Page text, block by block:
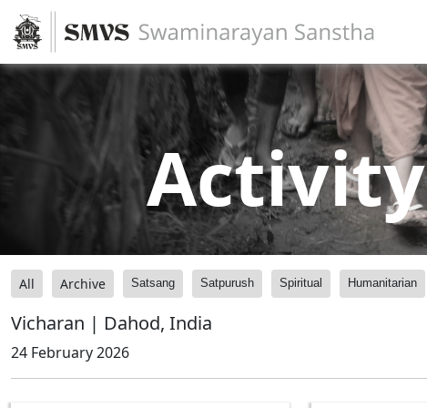
Activity
All Archive Satsang Satpurush Spiritual Humanitarian
Vicharan | Dahod, India
24 February 2026